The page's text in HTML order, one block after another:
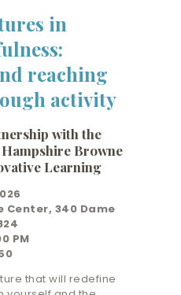
in
reaching
activity
with the
Browne
Learning
Center, 340 Dame
PM
that will redefine